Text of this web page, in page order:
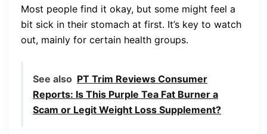
Most people find it okay, but some might feel a
bit sick in their stomach at first. It’s key to watch
out, mainly for certain health groups.
See also PT Trim Reviews Consumer
Reports: Is This Purple Tea Fat Burner a
Scam or Legit Weight Loss Supplement?